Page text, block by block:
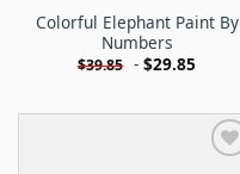
Colorful Elephant Paint By
Numbers
$39.85 - $29.85